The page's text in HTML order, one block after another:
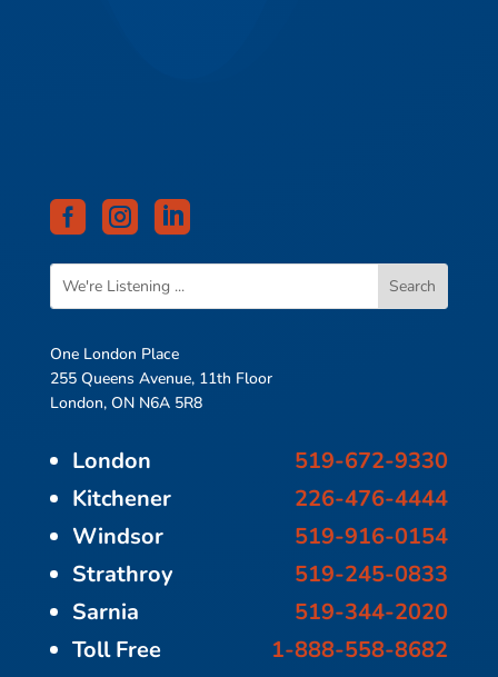
  
One London Place
255 Queens Avenue, 11th Floor
London, ON N6A 5R8
London
519-672-9330
Kitchener
226-476-4444
Windsor
519-916-0154
Strathroy
519-245-0833
Sarnia
519-344-2020
Toll Free
1-888-558-8682